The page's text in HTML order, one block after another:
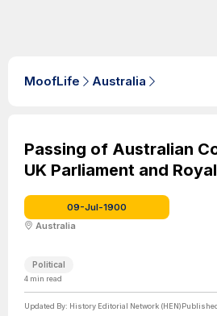
MoofLife Australia
Passing of Australian
UK Parliament and
09-Jul-1900
Australia
Political
4 min read
Updated By: History Editorial Network (HEN)